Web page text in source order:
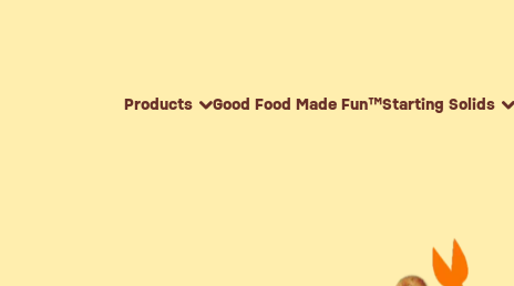
Products Good Food Made Fun™Starting Solids